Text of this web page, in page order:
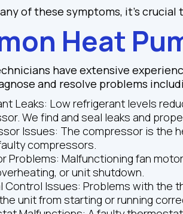
of these symptoms, it's
Heat
have extensive
and resolve problems
Leaks: Low refrigerant levels
We find and seal leaks and
Issues: The compressor is the
compressors.
Problems: Malfunctioning fan
or unit shutdown.
Control Issues: Problems with the
unit from starting or running